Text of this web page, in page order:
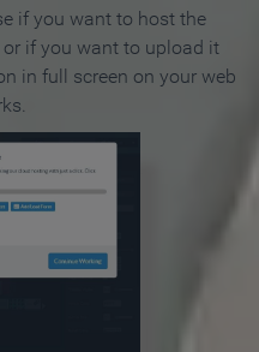
if you want to host the
if you want to upload it
in full screen on your web